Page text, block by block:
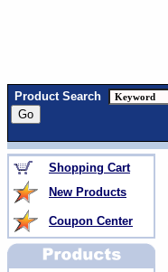
Product Search
Shopping Cart
New Products
Coupon Center